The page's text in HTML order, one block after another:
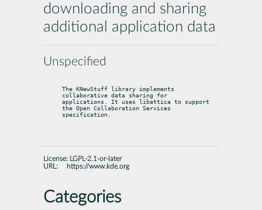
downloading and sharing
additional application data
Unspecified
The KNewStuff library implements
collaborative data sharing for
applications. It uses libattica to support
the Open Collaboration Services
specification.
License:
LGPL-2.1-or-later
URL:
https://www.kde.org
Categories